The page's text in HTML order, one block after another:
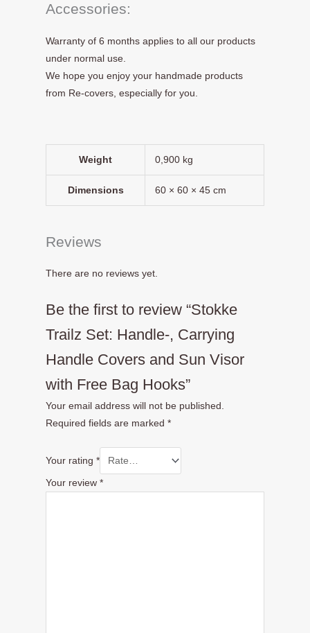
Accessories:
Warranty of 6 months applies to all our products
under normal use.
We hope you enjoy your handmade products
from Re-covers, especially for you.
Weight 0,900 kg
Dimensions 60 × 60 × 45 cm
Reviews
There are no reviews yet.
Be the first to review “Stokke
Trailz Set: Handle-, Carrying
Handle Covers and Sun Visor
with Free Bag Hooks”
Your email address will not be published.
Required fields are marked *
Your rating *
Your review *